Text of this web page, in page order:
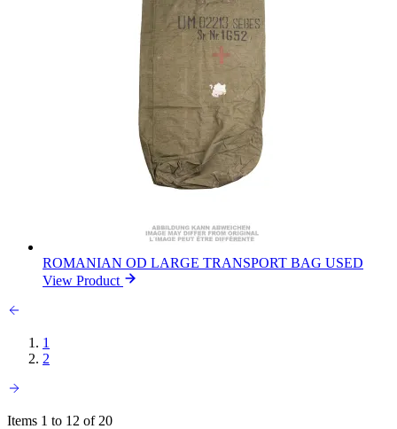
ROMANIAN OD LARGE TRANSPORT BAG USED
View Product
1
2
Items 1 to 12 of 20